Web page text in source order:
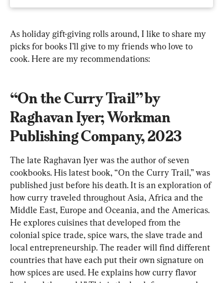
As holiday gift-giving rolls around, I like to share my
picks for books I’ll give to my friends who love to
cook. Here are my recommendations:
“On the Curry Trail” by
Raghavan Iyer; Workman
Publishing Company, 2023
The late Raghavan Iyer was the author of seven
cookbooks. His latest book, “On the Curry Trail,” was
published just before his death. It is an exploration of
how curry traveled throughout Asia, Africa and the
Middle East, Europe and Oceania, and the Americas.
He explores cuisines that developed from the
colonial spice trade, spice wars, the slave trade and
local entrepreneurship. The reader will find different
countries that have each put their own signature on
how spices are used. He explains how curry flavor